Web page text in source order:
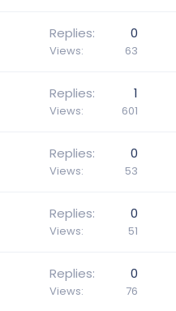
Replies 0
Views 63
Replies 1
Views 601
Replies 0
Views 53
Replies 0
Views 51
Replies 0
Views 76